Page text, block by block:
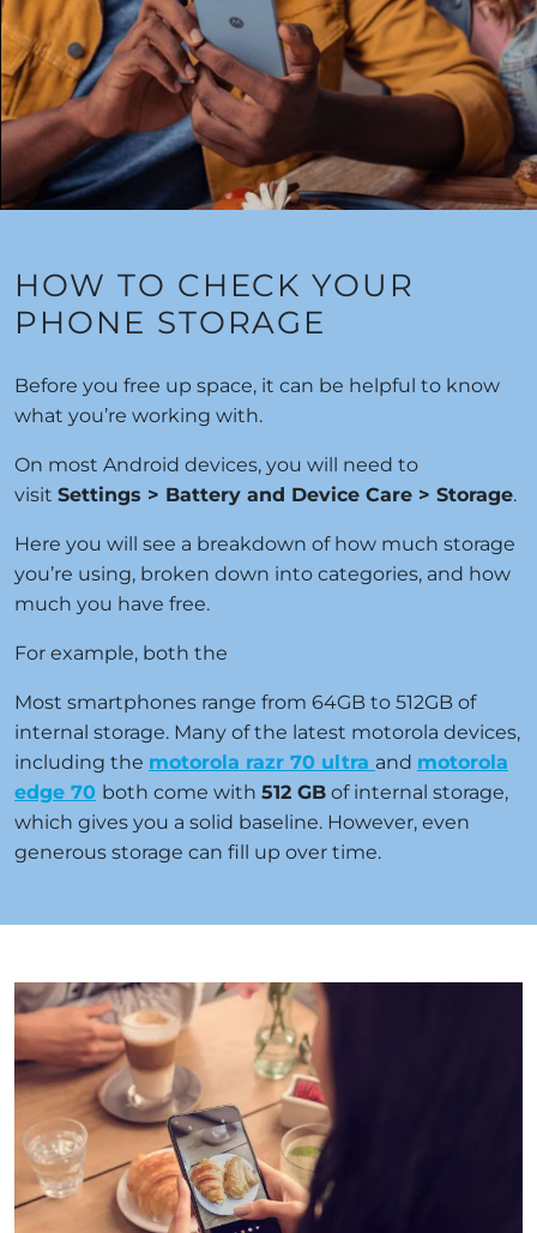
HOW TO CHECK YOUR
PHONE STORAGE
Before you free up space, it can be helpful to know
what you’re working with.
On most Android devices, you will need to
visit Settings > Battery and Device Care > Storage.
Here you will see a breakdown of how much storage
you’re using, broken down into categories, and how
much you have free.
For example, both the
Most smartphones range from 64GB to 512GB of
internal storage. Many of the latest motorola devices,
including the motorola razr 70 ultra and motorola
edge 70 both come with 512 GB of internal storage,
which gives you a solid baseline. However, even
generous storage can fill up over time.